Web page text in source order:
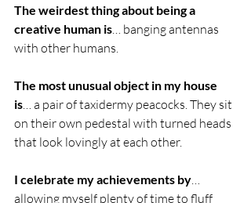
The weirdest thing about being a
creative human is… banging antennas
with other humans.
The most unusual object in my house
is… a pair of taxidermy peacocks. They sit
on their own pedestal with turned heads
that look lovingly at each other.
I celebrate my achievements by…
allowing myself plenty of time to fluff